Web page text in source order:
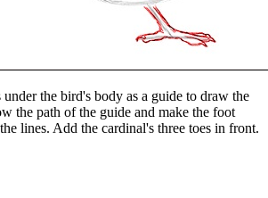
under the bird's body as a guide to draw the
the path of the guide and make the foot
lines. Add the cardinal's three toes in front.